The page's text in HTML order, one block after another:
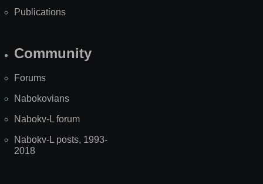
Publications
Community
Forums
Nabokovians
Nabokv-L forum
Nabokv-L posts, 1993-
2018